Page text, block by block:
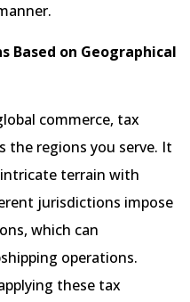
Based on Geographical
commerce, tax
the regions you serve. It
terrain with
jurisdictions impose
which can
operations.
these tax